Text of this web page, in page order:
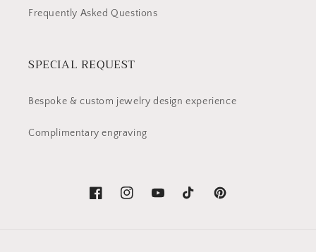
Frequently Asked Questions
SPECIAL REQUEST
Bespoke & custom jewelry design experience
Complimentary engraving
FacebookInstagramYouTubeTikTok Pinterest